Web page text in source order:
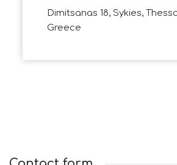
Dimitsanas 18, Sykies,
Greece